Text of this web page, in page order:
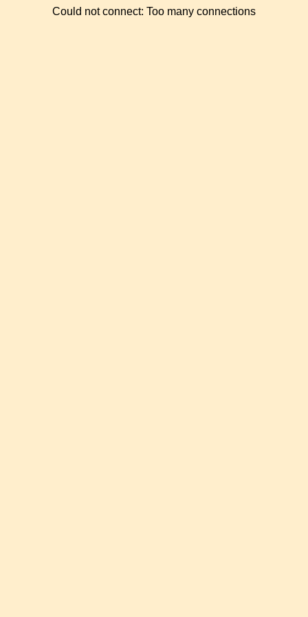
Could not connect: Too many connections